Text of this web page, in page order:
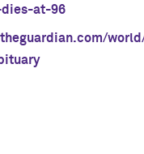
at-96